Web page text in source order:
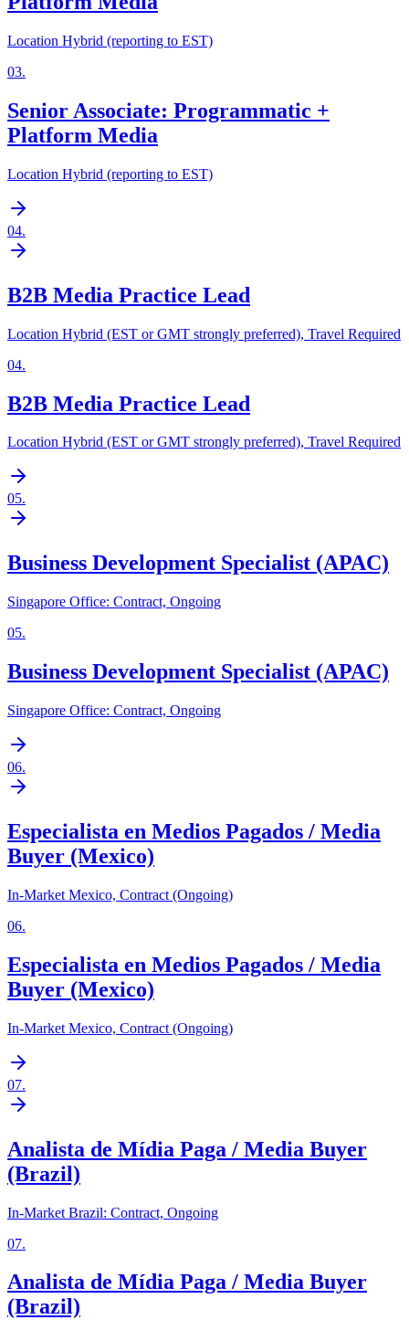
Location Hybrid (reporting to EST)
03.
Senior Associate: Programmatic +
Platform Media
Location Hybrid (reporting to EST)
04.
B2B Media Practice Lead
Location Hybrid (EST or GMT strongly preferred), Travel Required
04.
B2B Media Practice Lead
Location Hybrid (EST or GMT strongly preferred), Travel Required
05.
Business Development Specialist (APAC)
Singapore Office: Contract, Ongoing
05.
Business Development Specialist (APAC)
Singapore Office: Contract, Ongoing
06.
Especialista en Medios Pagados / Media
Buyer (Mexico)
In-Market Mexico, Contract (Ongoing)
06.
Especialista en Medios Pagados / Media
Buyer (Mexico)
In-Market Mexico, Contract (Ongoing)
07.
Analista de Mídia Paga / Media Buyer
(Brazil)
In-Market Brazil: Contract, Ongoing
07.
Analista de Mídia Paga / Media Buyer
(Brazil)